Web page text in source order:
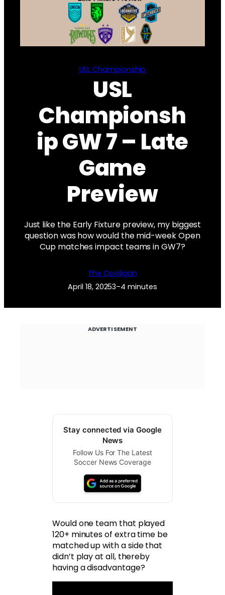
USL Championship
USL
Championsh
ip GW 7 – Late
Game
Preview
Just like the Early Fixture preview, my biggest
question was how would the mid-week Open
Cup matches impact teams in GW7?
The Qooligan
April 18, 20253–4 minutes
ADVERTISEMENT
Stay connected via Google
News
Follow Us For The Latest
Soccer News Coverage
Would one team that played
120+ minutes of extra time be
matched up with a side that
didn’t play at all, thereby
having a disadvantage?